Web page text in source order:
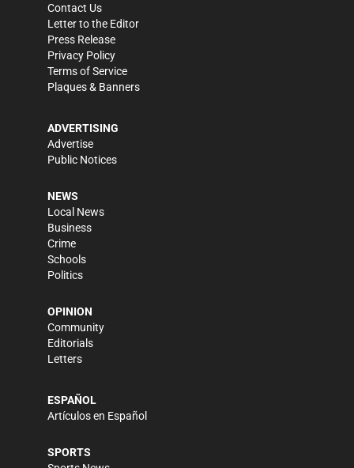
Contact Us
Letter to the Editor
Press Release
Privacy Policy
Terms of Service
Plaques & Banners
ADVERTISING
Advertise
Public Notices
NEWS
Local News
Business
Crime
Schools
Politics
OPINION
Community
Editorials
Letters
ESPAÑOL
Artículos en Español
SPORTS